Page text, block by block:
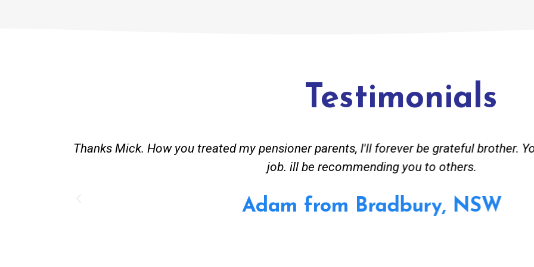
Testimonials
Great service. Bang on time. Received great advise to buy a new hot water heating
existing lpg hot water system to gas. No extra work performed to make more